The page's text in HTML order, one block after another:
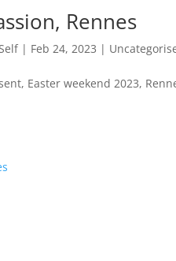
Rennes
| Feb 24, 2023 |
Easter weekend 2023,